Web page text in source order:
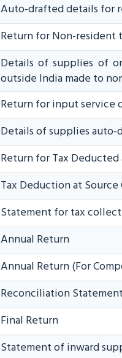
Auto-drafted details for
Return for Non-resident
Details of supplies of
outside India made to
Return for input service
Details of supplies
Return for Tax
Tax Deduction at
Statement for tax
Annual Return
Annual Return (For
Reconciliation Statement
Final Return
Statement of inward